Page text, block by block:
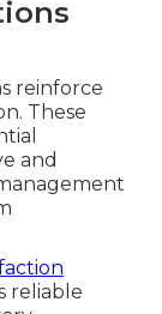
reinforce
These
and
reliable